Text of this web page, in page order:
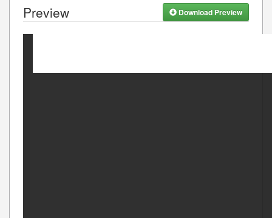
Preview Download Preview